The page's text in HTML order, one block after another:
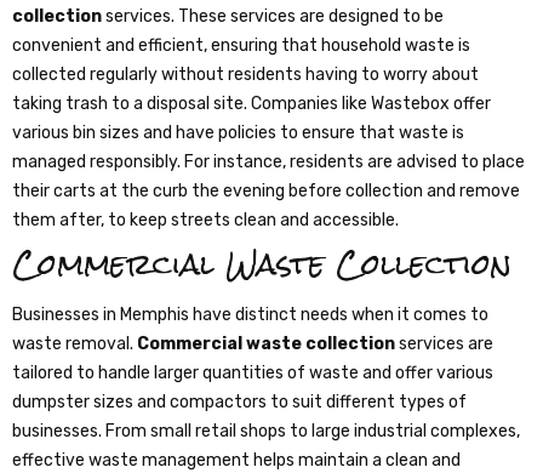
collectionservices. These services are designed to be
convenient and efficient, ensuring that household waste is
collected regularly without residents having to worry about
taking trash to a disposal site. Companies like Wastebox offer
various bin sizes and have policies to ensure that waste is
managed responsibly. For instance, residents are advised to place
their carts at the curb the evening before collection and remove
them after, to keep streets clean and accessible.
Commercial Waste Collection
Businesses in Memphis have distinct needs when it comes to
waste removal. Commercial waste collectionservices are
tailored to handle larger quantities of waste and offer various
dumpster sizes and compactors to suit different types of
businesses. From small retail shops to large industrial complexes,
effective waste management helps maintain a clean and